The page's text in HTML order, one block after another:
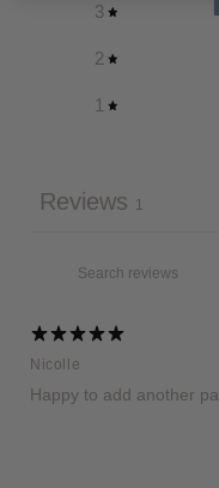
3
2
1
Reviews 1
Nicolle
Happy to add another